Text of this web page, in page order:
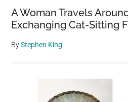
A Woman Travels
Exchanging Cat-Sitting
ByStephen King